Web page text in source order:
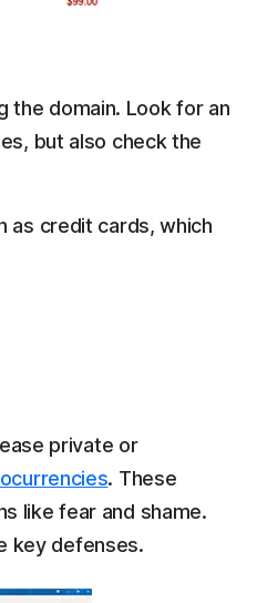
the domain. Look for an
but also check the
as credit cards, which
private or
. These
like fear and shame.
key defenses.